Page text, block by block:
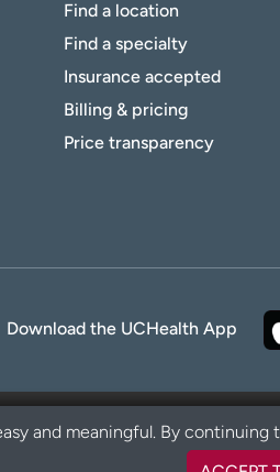
Find a location
Find a specialty
Insurance accepted
Billing & pricing
Price transparency
Download the UCHealth App
and meaningful. By